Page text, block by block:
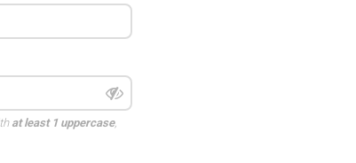
at least 1 uppercase,